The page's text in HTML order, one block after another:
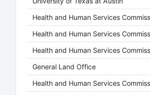
Health and Human Services
Health and Human Services
Health and Human Services
General Land Office
Health and Human Services